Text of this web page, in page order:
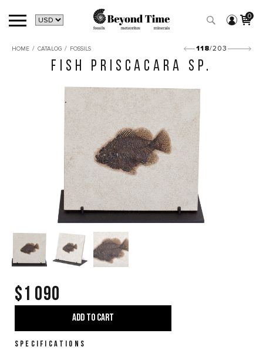
0
HOME / CATALOG / FOSSILS 118/203
FISH PRISCACARA SP.
$1 090
ADD TO CART
SPECIFICATIONS